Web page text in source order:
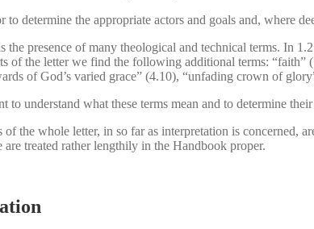
determine the appropriate actors and goals and, where
presence of many theological and technical terms. In
of the letter we find the following additional terms:
of God’s varied grace” (4.10), “unfading crown of
to understand what these terms mean and to determine
the whole letter, in so far as interpretation is concerned,
are treated rather lengthily in the Handbook proper.